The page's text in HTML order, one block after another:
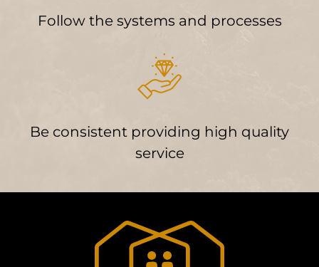
Follow the systems and processes
Be consistent providing high quality
service